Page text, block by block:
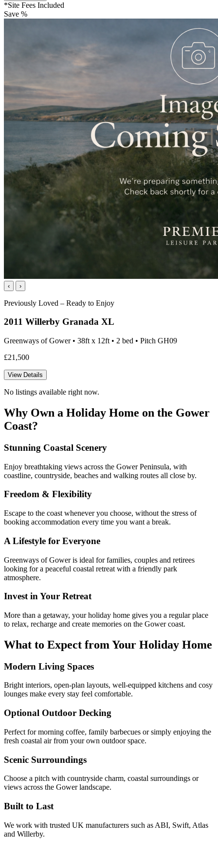
*Site Fees Included
Save %
‹ ›
Previously Loved – Ready to Enjoy
2011 Willerby Granada XL
Greenways of Gower • 38ft x 12ft • 2 bed • Pitch GH09
£21,500
View Details
No listings available right now.
Why Own a Holiday Home on the Gower
Coast?
Stunning Coastal Scenery
Enjoy breathtaking views across the Gower Peninsula, with
coastline, countryside, beaches and walking routes all close by.
Freedom & Flexibility
Escape to the coast whenever you choose, without the stress of
booking accommodation every time you want a break.
A Lifestyle for Everyone
Greenways of Gower is ideal for families, couples and retirees
looking for a peaceful coastal retreat with a friendly park
atmosphere.
Invest in Your Retreat
More than a getaway, your holiday home gives you a regular place
to relax, recharge and create memories on the Gower coast.
What to Expect from Your Holiday Home
Modern Living Spaces
Bright interiors, open-plan layouts, well-equipped kitchens and cosy
lounges make every stay feel comfortable.
Optional Outdoor Decking
Perfect for morning coffee, family barbecues or simply enjoying the
fresh coastal air from your own outdoor space.
Scenic Surroundings
Choose a pitch with countryside charm, coastal surroundings or
views across the Gower landscape.
Built to Last
We work with trusted UK manufacturers such as ABI, Swift, Atlas
and Willerby.